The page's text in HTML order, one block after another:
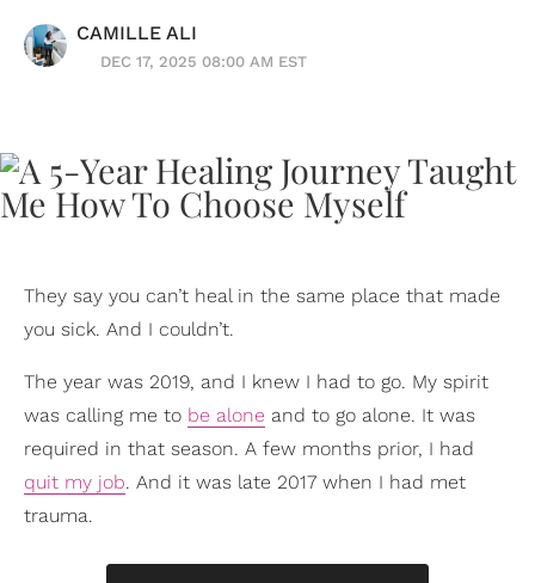
CAMILLE ALI
DEC 17, 2025 08:00 AM EST
They say you can’t heal in the same place that made
you sick. And I couldn’t.
The year was 2019, and I knew I had to go. My spirit
was calling me to be alone and to go alone. It was
required in that season. A few months prior, I had
quit my job. And it was late 2017 when I had met
trauma.